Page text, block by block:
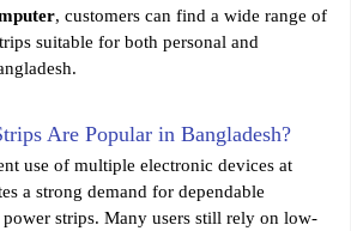
, customers can find a wide range of
suitable for both personal and
Are Popular in Bangladesh?
use of multiple electronic devices at
a strong demand for dependable
power strips. Many users still rely on low-